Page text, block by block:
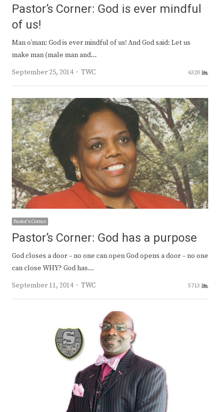
Pastor’s Corner: God is ever mindful
of us!
Man o’man: God is ever mindful of us! And God said: Let us
make man (male man and…
September 25, 2014
Author
TWC 6320
Pastor's Corner
Pastor’s Corner: God has a purpose
God closes a door – no one can open God opens a door – no one
can close WHY? God has…
September 11, 2014
Author
TWC 5713